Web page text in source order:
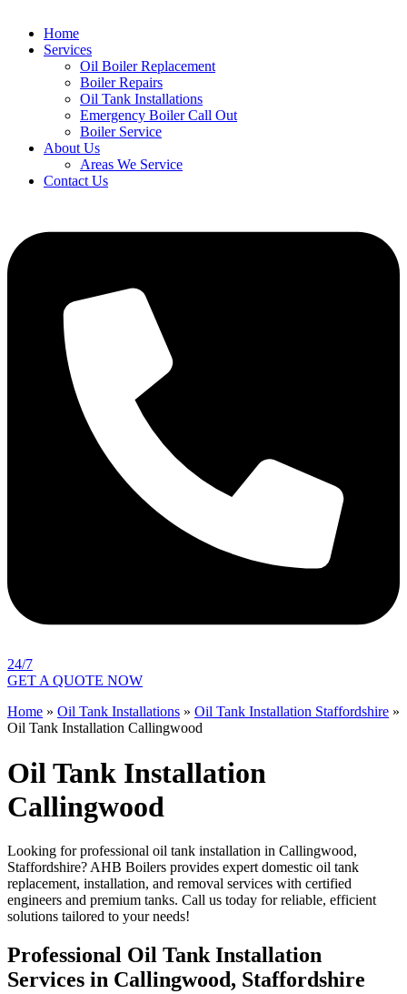
Home
Services
Oil Boiler Replacement
Boiler Repairs
Oil Tank Installations
Emergency Boiler Call Out
Boiler Service
About Us
Areas We Service
Contact Us
24/7
GET A QUOTE NOW
Home » Oil Tank Installations » Oil Tank Installation Staffordshire »
Oil Tank Installation Callingwood
Oil Tank Installation
Callingwood
Looking for professional oil tank installation in Callingwood,
Staffordshire? AHB Boilers provides expert domestic oil tank
replacement, installation, and removal services with certified
engineers and premium tanks. Call us today for reliable, efficient
solutions tailored to your needs!
Professional Oil Tank Installation
Services in Callingwood, Staffordshire